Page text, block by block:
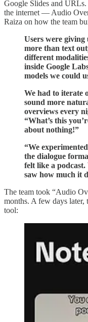
Google Slides and
the internet — Audio
Raiza on how the team
Users were giving
more than text
different
inside Google
models we could
We had to iterate
sound more
overviews every
“What’s this
about nothing!”
“We
the dialogue
felt like a
saw how much it
The team took “Audio
months. A few days
tool: